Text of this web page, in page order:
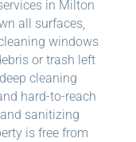
in Milton
all surfaces,
windows
or trash left
cleaning
hard-to-reach
sanitizing
is free from